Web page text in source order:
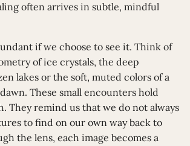
often arrives in subtle, mindful
if we choose to see it. Think of
of ice crystals, the deep
lakes or the soft, muted colors of a
These small encounters hold
They remind us that we do not always
to find on our own way back to
the lens, each image becomes a